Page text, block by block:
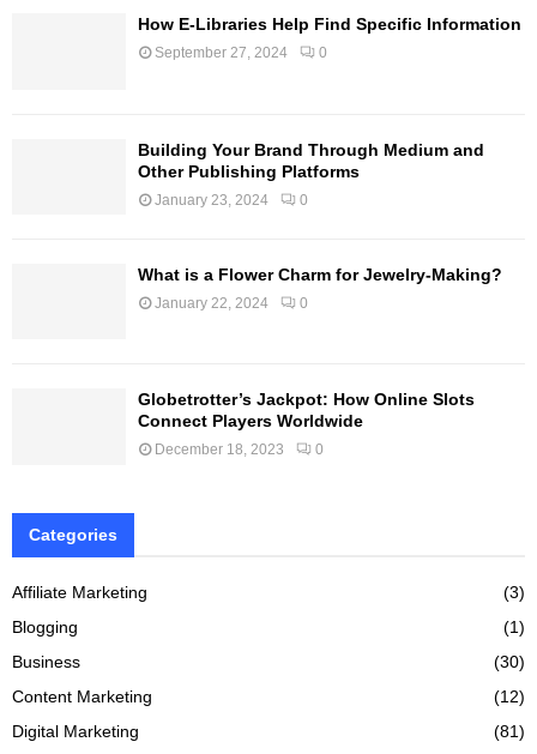
How E-Libraries Help Find Specific Information
September 27, 2024 0
Building Your Brand Through Medium and
Other Publishing Platforms
January 23, 2024 0
What is a Flower Charm for Jewelry-Making?
January 22, 2024 0
Globetrotter’s Jackpot: How Online Slots
Connect Players Worldwide
December 18, 2023 0
Categories
Affiliate Marketing
(3)
Blogging
(1)
Business
(30)
Content Marketing
(12)
Digital Marketing
(81)